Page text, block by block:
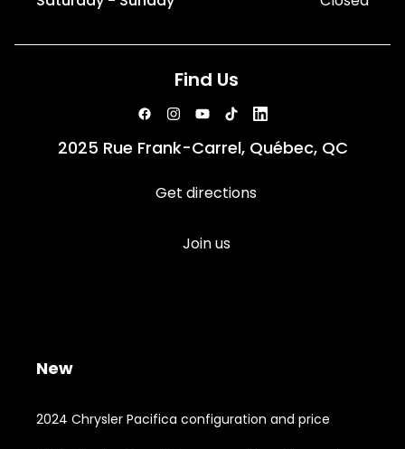
Find Us
2025 Rue Frank-Carrel, Québec, QC
Get directions
Join us
New
2024 Chrysler Pacifica configuration and price